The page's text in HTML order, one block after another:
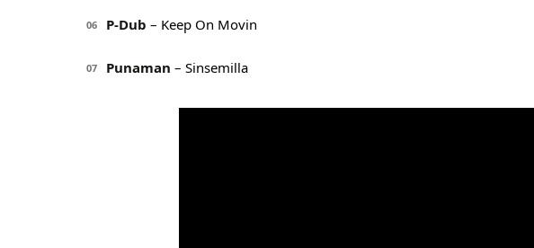
06 P-Dub – Keep On Movin
07 Punaman – Sinsemilla